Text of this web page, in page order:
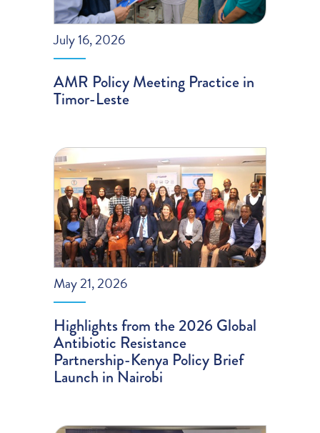
July 16, 2026
AMR Policy Meeting Practice in
Timor-Leste
May 21, 2026
Highlights from the 2026 Global
Antibiotic Resistance
Partnership-Kenya Policy Brief
Launch in Nairobi